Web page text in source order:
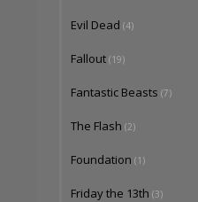
Evil Dead (4)
Fallout (19)
Fantastic Beasts (7)
The Flash (2)
Foundation (1)
Friday the 13th (3)